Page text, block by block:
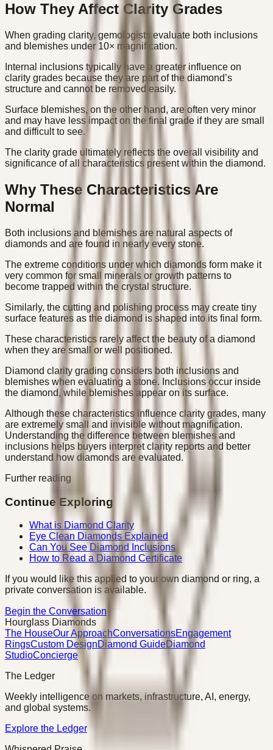
How They Affect Clarity Grades
When grading clarity, gemologists evaluate both inclusions
and blemishes under 10× magnification.
Internal inclusions typically have a greater influence on
clarity grades because they are part of the diamond’s
structure and cannot be removed easily.
Surface blemishes, on the other hand, are often very minor
and may have less impact on the final grade if they are small
and difficult to see.
The clarity grade ultimately reflects the overall visibility and
significance of all characteristics present within the diamond.
Why These Characteristics Are
Normal
Both inclusions and blemishes are natural aspects of
diamonds and are found in nearly every stone.
The extreme conditions under which diamonds form make it
very common for small minerals or growth patterns to
become trapped within the crystal structure.
Similarly, the cutting and polishing process may create tiny
surface features as the diamond is shaped into its final form.
These characteristics rarely affect the beauty of a diamond
when they are small or well positioned.
Diamond clarity grading considers both inclusions and
blemishes when evaluating a stone. Inclusions occur inside
the diamond, while blemishes appear on its surface.
Although these characteristics influence clarity grades, many
are extremely small and invisible without magnification.
Understanding the difference between blemishes and
inclusions helps buyers interpret clarity reports and better
understand how diamonds are evaluated.
Further reading
Continue Exploring
What is Diamond Clarity
Eye Clean Diamonds Explained
Can You See Diamond Inclusions
How to Read a Diamond Certificate
If you would like this applied to your own diamond or ring, a
private conversation is available.
Begin the Conversation
Hourglass Diamonds
The HouseOur ApproachConversationsEngagement
RingsCustom DesignDiamond GuideDiamond
StudioConcierge
The Ledger
Weekly intelligence on markets, infrastructure, AI, energy,
and global systems.
Explore the Ledger